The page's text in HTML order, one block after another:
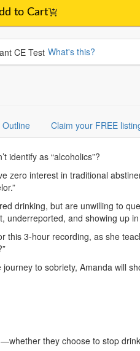
to Cart
CE Test What's this?
Outline Claim your FREE
identify as “alcoholics”?
zero interest in traditional
drinking, but are unwilling to
underreported, and showing up
3-hour recording, as she
to sobriety, Amanda will
they choose to stop